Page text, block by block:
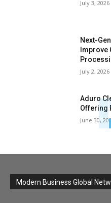
July 3, 2026
Next-
Improve
July 2, 2026
Aduro
Offering
June 30,
Modern Business Global